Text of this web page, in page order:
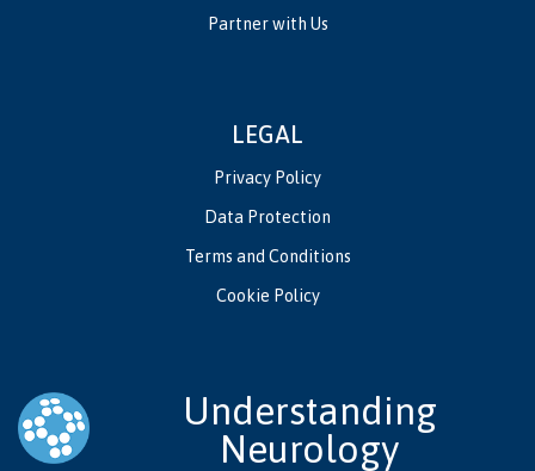
Partner with Us
LEGAL
Privacy Policy
Data Protection
Terms and Conditions
Cookie Policy
Understanding
Neurology